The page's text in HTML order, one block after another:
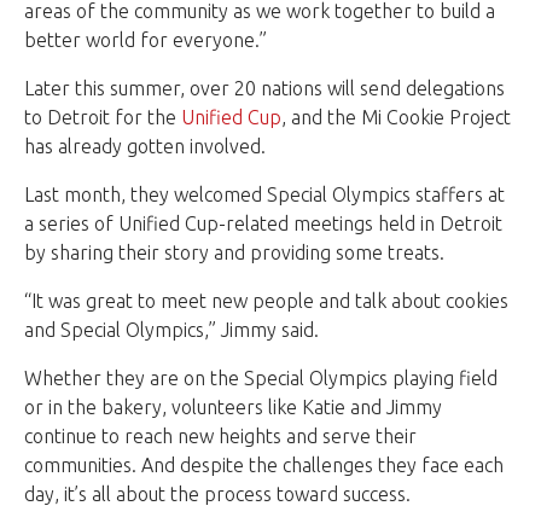
areas of the community as we work together to build a
better world for everyone.”
Later this summer, over 20 nations will send delegations
to Detroit for the Unified Cup, and the Mi Cookie Project
has already gotten involved.
Last month, they welcomed Special Olympics staffers at
a series of Unified Cup-related meetings held in Detroit
by sharing their story and providing some treats.
“It was great to meet new people and talk about cookies
and Special Olympics,” Jimmy said.
Whether they are on the Special Olympics playing field
or in the bakery, volunteers like Katie and Jimmy
continue to reach new heights and serve their
communities. And despite the challenges they face each
day, it’s all about the process toward success.